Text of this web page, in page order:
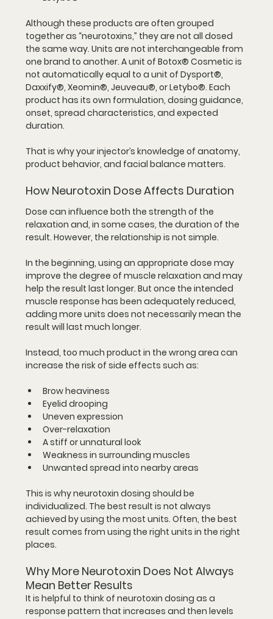
Although these products are often grouped
together as “neurotoxins,” they are not all dosed
the same way. Units are not interchangeable from
one brand to another. A unit of Botox® Cosmetic is
not automatically equal to a unit of Dysport®,
Daxxify®, Xeomin®, Jeuveau®, or Letybo®. Each
product has its own formulation, dosing guidance,
onset, spread characteristics, and expected
duration.
That is why your injector’s knowledge of anatomy,
product behavior, and facial balance matters.
How Neurotoxin Dose Affects Duration
Dose can influence both the strength of the
relaxation and, in some cases, the duration of the
result. However, the relationship is not simple.
In the beginning, using an appropriate dose may
improve the degree of muscle relaxation and may
help the result last longer. But once the intended
muscle response has been adequately reduced,
adding more units does not necessarily mean the
result will last much longer.
Instead, too much product in the wrong area can
increase the risk of side effects such as:
Brow heaviness
Eyelid drooping
Uneven expression
Over-relaxation
A stiff or unnatural look
Weakness in surrounding muscles
Unwanted spread into nearby areas
This is why neurotoxin dosing should be
individualized. The best result is not always
achieved by using the most units. Often, the best
result comes from using the right units in the right
places.
Why More Neurotoxin Does Not Always
Mean Better Results
It is helpful to think of neurotoxin dosing as a
response pattern that increases and then levels